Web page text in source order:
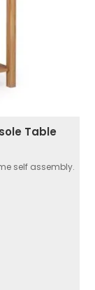
Table
self assembly.